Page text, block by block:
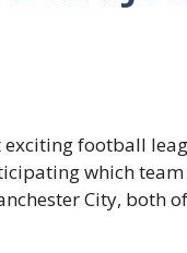
exciting football
which
City, both